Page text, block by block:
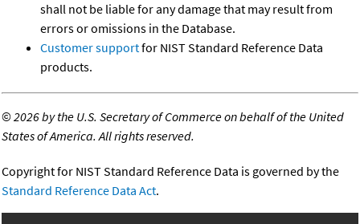
shall not be liable for any damage that may result from
errors or omissions in the Database.
Customer supportfor NIST Standard Reference Data
products.
©2026 by the U.S. Secretary of Commerce on behalf of the United
States of America. All rights reserved.
Copyright for NIST Standard Reference Data is governed by the
Standard Reference Data Act.